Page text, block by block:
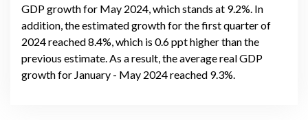
GDP growth for May 2024, which stands at 9.2%. In
addition, the estimated growth for the first quarter of
2024 reached 8.4%, which is 0.6 ppt higher than the
previous estimate. As a result, the average real GDP
growth for January - May 2024 reached 9.3%.